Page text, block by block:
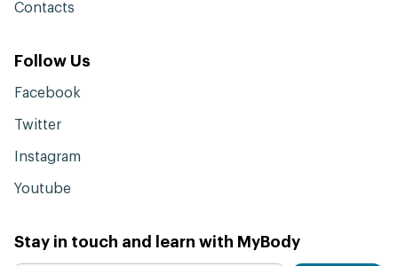
Contacts
Follow Us
Facebook
Twitter
Instagram
Youtube
Stay in touch and learn with MyBody